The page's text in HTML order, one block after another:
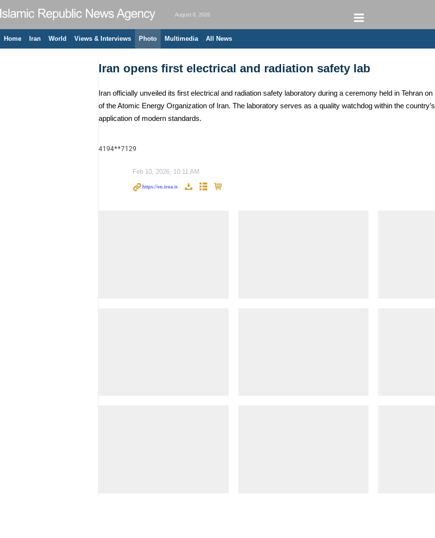
August 8, 2026
Home Iran World Views & Interviews Photo Multimedia All News
Iran opens first electrical and radiation safety lab
Iran officially unveiled its first electrical and radiation safety laboratory during a ceremony held in Tehran
of the Atomic Energy Organization of Iran. The laboratory serves as a quality watchdog within the
application of modern standards.
4194**7129
Feb 10, 2026, 10:11 AM